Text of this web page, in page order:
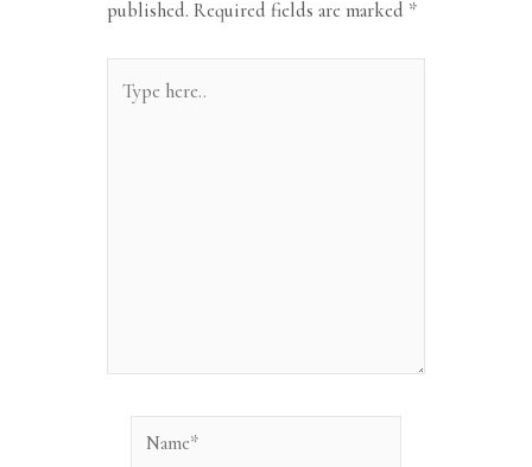
published. Required fields are marked *
here..
Name*